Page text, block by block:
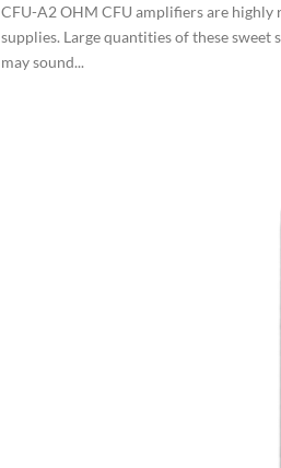
CFU-A2 OHM CFU amplifiers are highly
supplies. Large quantities of these
may sound...